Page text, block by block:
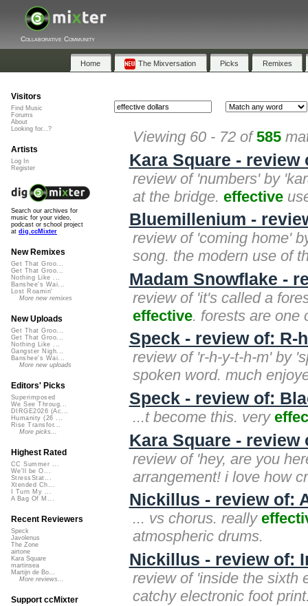
Collaborative Community
Home The Mixversation Picks Remixes
Viewing 60 - 72 of585
Kara Square - review
review of 'numbers' by
at the bridge. effective
Bluemillenium -
review of 'coming home'
song. the modern use of
Madam Snowflake -
review of 'it's called a
effective. forests are one
Speck - review of: R-
review of 'r-h-y-t-h-m' by
spoken word. much
Speck - review of:
...t become this. very
Kara Square - review
review of 'hey, are you
arrangement! i love how
Nickillus - review of:
... vs chorus. really
atmospheric drums.
Nickillus - review of:
review of 'inside the sixth
catchy electronic foot
Visitors
Find Music
Forums
About
Looking for...?
Artists
Log In
Register
Search our archives for
music for your video,
podcast or school project
at dig.ccMixter
New Remixes
Get That Groo...
Get That Groo...
Nothing Like ...
Banshee's Wai...
Lost Roamin'
More new remixes
New Uploads
Get That Groo...
Get That Groo...
Nothing Like ...
Gangster Nigh...
Banshee's Wai...
More new uploads
Editors' Picks
Superimposed
We See Throug...
DIRGE2026 (Ac...
Humanity (26 ...
Rise Transfor...
More picks...
Highest Rated
CC Summer ...
We'll be O...
StressStat...
Xtended Ch...
I Turn My ...
A Bag Of M...
Recent Reviewers
Speck
Javolenus
The Zone
airtone
Kara Square
martinsea
Martijn de Bo...
More reviews...
Support ccMixter